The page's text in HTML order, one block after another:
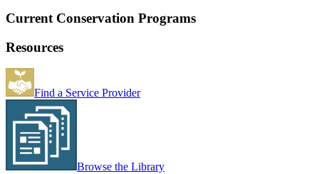
Current Conservation Programs
Resources
Find a Service Provider
Browse the Library